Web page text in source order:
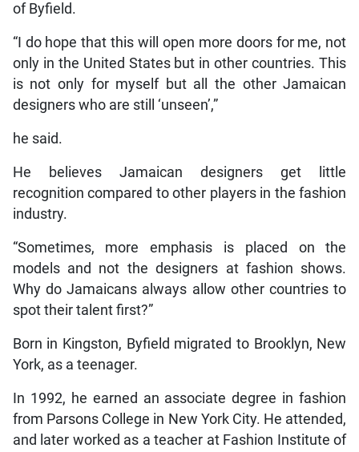
of Byfield.
“I do hope that this will open more doors for me, not
only in the United States but in other countries. This
is not only for myself but all the other Jamaican
designers who are still ‘unseen’,”
he said.
He believes Jamaican designers get little
recognition compared to other players in the fashion
industry.
“Sometimes, more emphasis is placed on the
models and not the designers at fashion shows.
Why do Jamaicans always allow other countries to
spot their talent first?”
Born in Kingston, Byfield migrated to Brooklyn, New
York, as a teenager.
In 1992, he earned an associate degree in fashion
from Parsons College in New York City. He attended,
and later worked as a teacher at Fashion Institute of